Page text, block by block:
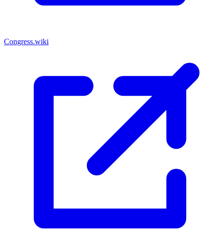
Congress.wiki